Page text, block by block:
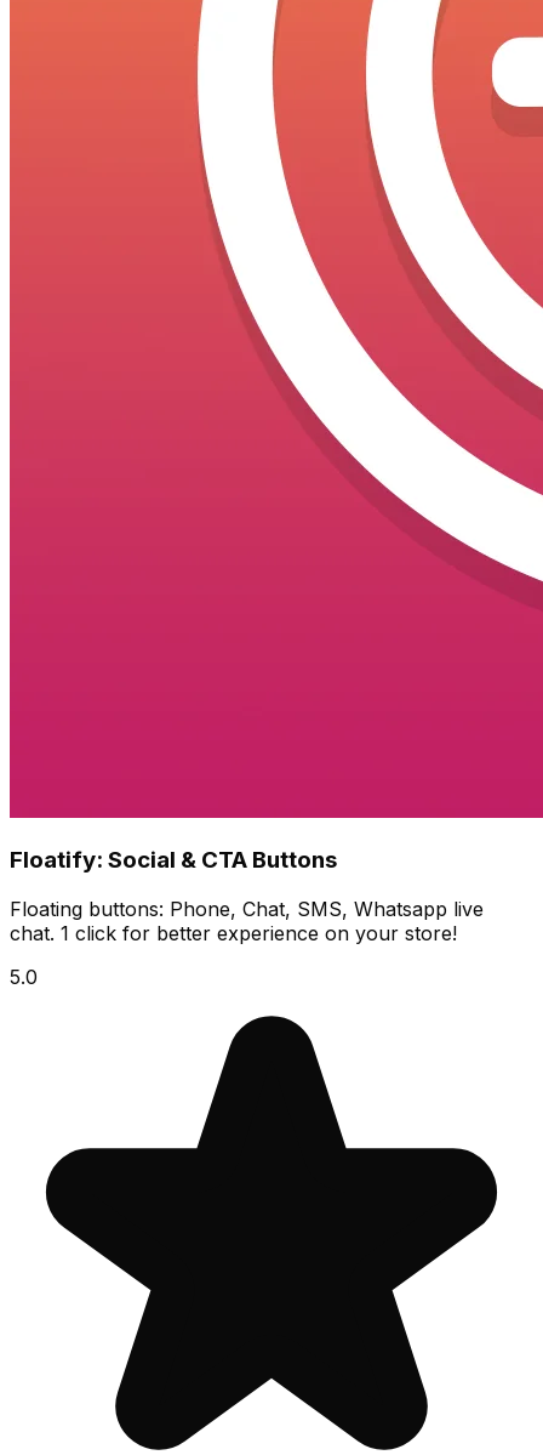
Floatify: Social & CTA Buttons
Floating buttons: Phone, Chat, SMS, Whatsapp live
chat. 1 click for better experience on your store!
5.0